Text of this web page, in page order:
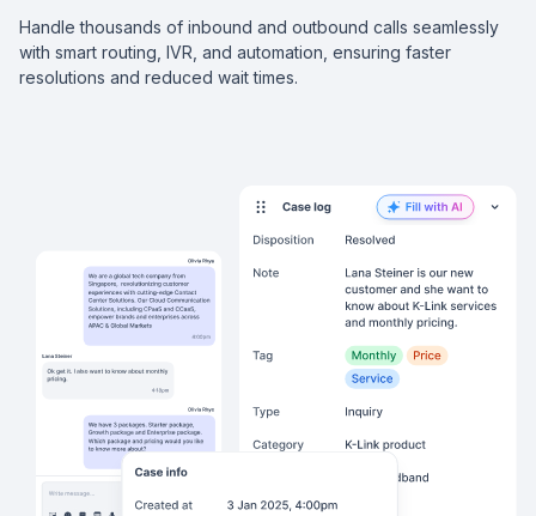
Handle thousands of inbound and outbound calls seamlessly
with smart routing, IVR, and automation, ensuring faster
resolutions and reduced wait times.